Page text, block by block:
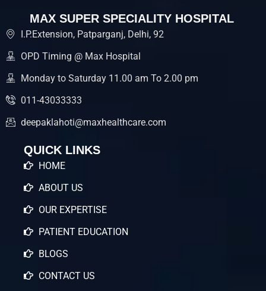
MAX SUPER SPECIALITY HOSPITAL
I.P.Extension, Patparganj, Delhi, 92
OPD Timing @ Max Hospital
Monday to Saturday 11.00 am To 2.00 pm
011-43033333
deepaklahoti@maxhealthcare.com
QUICK LINKS
HOME
ABOUT US
OUR EXPERTISE
PATIENT EDUCATION
BLOGS
CONTACT US